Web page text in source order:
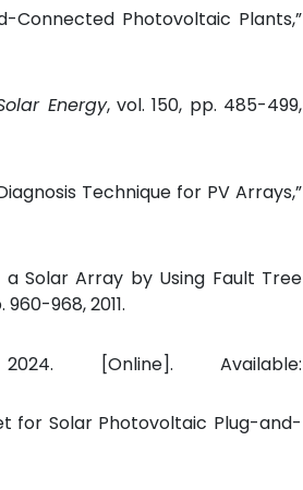
Connected Photovoltaic Plants,”
Energy, vol. 150, pp. 485-499,
Technique for PV Arrays,”
a Solar Array by Using Fault Tree
960-968, 2011.
[Online]. Available:
for Solar Photovoltaic Plug-and-